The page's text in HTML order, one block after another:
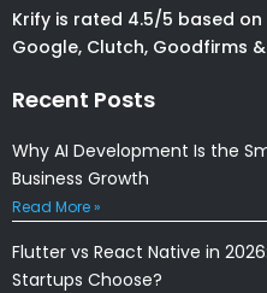
Krify is rated 4.5/5 based
Google, Clutch, Goodfirms
Recent Posts
Why AI Development Is the
Business Growth
Read More »
Flutter vs React Native in
Startups Choose?